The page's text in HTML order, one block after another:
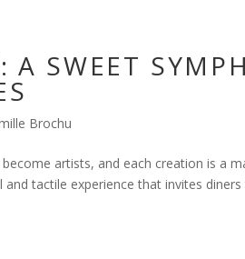
A SWEET
Brochu
artists, and each creation is a
tactile experience that invites